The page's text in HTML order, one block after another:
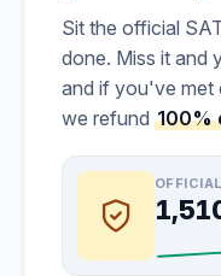
Sit the official
done. Miss it and
and if you've met
we refund 100%